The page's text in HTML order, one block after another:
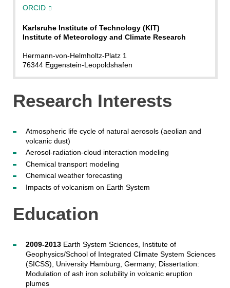
ORCID
Karlsruhe Institute of Technology (KIT)
Institute of Meteorology and Climate Research
Hermann-von-Helmholtz-Platz 1
76344 Eggenstein-Leopoldshafen
Research Interests
Atmospheric life cycle of natural aerosols (aeolian and
volcanic dust)
Aerosol-radiation-cloud interaction modeling
Chemical transport modeling
Chemical weather forecasting
Impacts of volcanism on Earth System
Education
2009-2013Earth System Sciences, Institute of
Geophysics/School of Integrated Climate System Sciences
(SICSS), University Hamburg, Germany; Dissertation:
Modulation of ash iron solubility in volcanic eruption
plumes